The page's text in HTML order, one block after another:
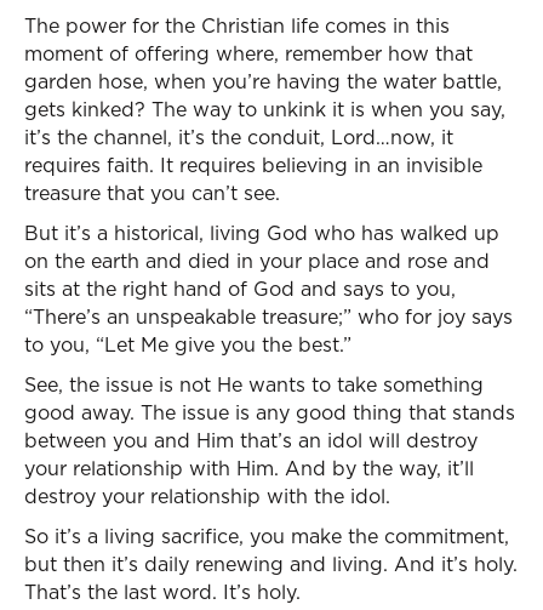
The power for the Christian life comes in this
moment of offering where, remember how that
garden hose, when you’re having the water battle,
gets kinked? The way to unkink it is when you say,
it’s the channel, it’s the conduit, Lord…now, it
requires faith. It requires believing in an invisible
treasure that you can’t see.
But it’s a historical, living God who has walked up
on the earth and died in your place and rose and
sits at the right hand of God and says to you,
“There’s an unspeakable treasure;” who for joy says
to you, “Let Me give you the best.”
See, the issue is not He wants to take something
good away. The issue is any good thing that stands
between you and Him that’s an idol will destroy
your relationship with Him. And by the way, it’ll
destroy your relationship with the idol.
So it’s a living sacrifice, you make the commitment,
but then it’s daily renewing and living. And it’s holy.
That’s the last word. It’s holy.